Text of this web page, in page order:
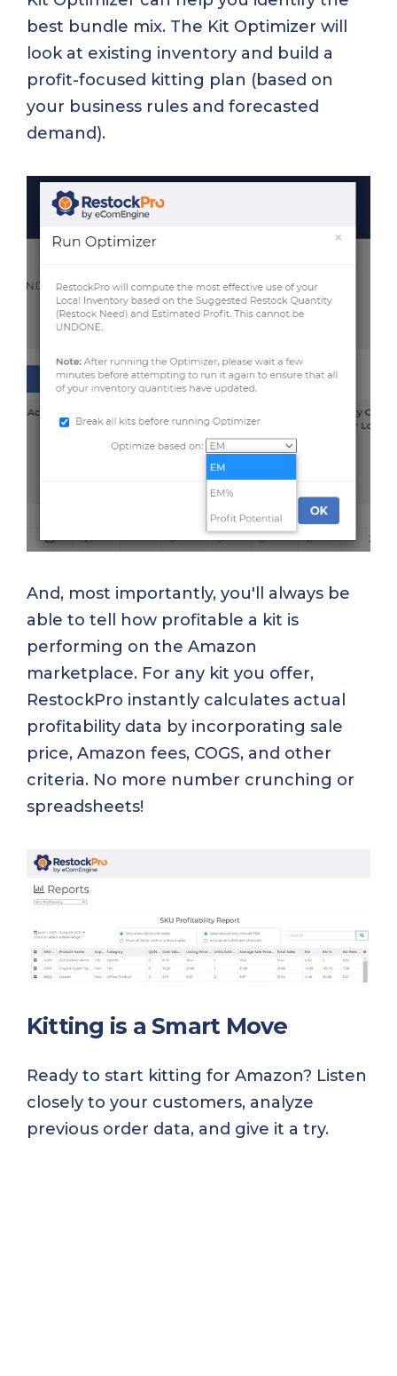
best bundle mix. The Kit Optimizer will
look at existing inventory and build a
profit-focused kitting plan (based on
your business rules and forecasted
demand).
And, most importantly, you'll always be
able to tell how profitable a kit is
performing on the Amazon
marketplace. For any kit you offer,
RestockPro instantly calculates actual
profitability data by incorporating sale
price, Amazon fees, COGS, and other
criteria. No more number crunching or
spreadsheets!
Kitting is a Smart Move
Ready to start kitting for Amazon? Listen
closely to your customers, analyze
previous order data, and give it a try.